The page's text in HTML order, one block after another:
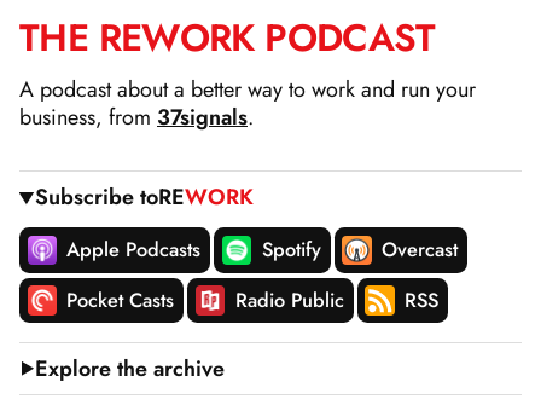
SKIP
CONTENT
THE REWORK PODCAST
A podcast about a better way to work and run your
business, from 37signals.
Subscribe toREWORK
Apple Podcasts Spotify
Overcast
Pocket Casts
Radio Public RSS
Explore the archive